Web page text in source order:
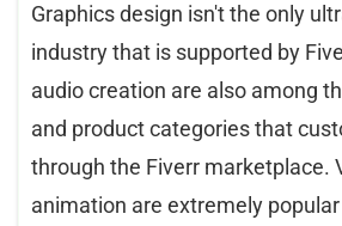
Graphics design isn't the only
industry that is supported by
audio creation are also among
and product categories that
through the Fiverr marketplace.
animation are extremely popular